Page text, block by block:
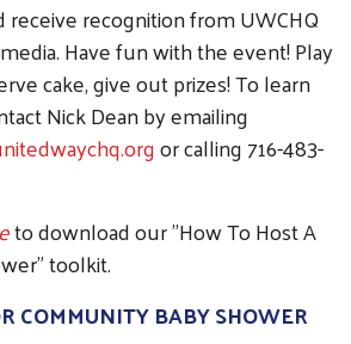
receive recognition from UWCHQ
Have fun with the event! Play
cake, give out prizes! To learn
Nick Dean by emailing
or calling 716-483-
to download our "How To Host A
toolkit.
COMMUNITY BABY SHOWER